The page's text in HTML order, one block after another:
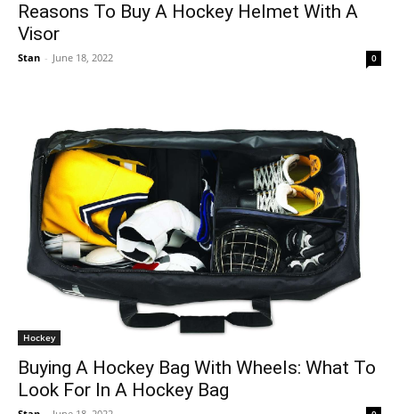
Reasons To Buy A Hockey Helmet With A
Visor
Stan - June 18, 2022 0
Hockey
Buying A Hockey Bag With Wheels: What To
Look For In A Hockey Bag